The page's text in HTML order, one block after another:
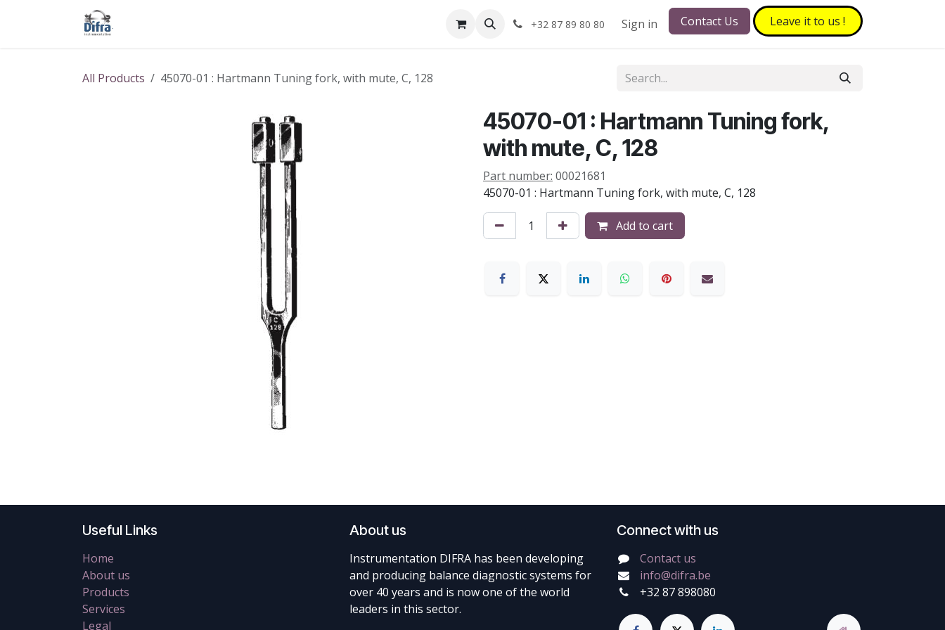
+32 87 89 80 80 Sign in Contact Us Leave it to​​​​ us !
All Products 45070-01 : Hartmann Tuning fork, with mute, C, 128
45070-01 : Hartmann Tuning fork,
with mute, C, 128
Part number: 00021681
45070-01 : Hartmann Tuning fork, with mute, C, 128
Add to cart
Useful Links
Home
About us
Products
Services
Legal
About us
Instrumentation DIFRA has been developing
and producing balance diagnostic systems for
over 40 years and is now one of the world
leaders in this sector.
Connect with us
Contact us
info@difra.be
+32 87 898080